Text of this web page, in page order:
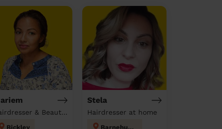
Hairdresser & Beautician & Massage at home
Bickley
Stela
Hairdresser at home
Barnehurst